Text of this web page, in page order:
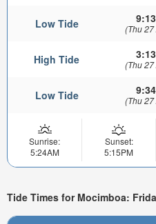
Low Tide (Thu
High Tide (Thu
Low Tide (Thu
Sunrise:
5:24AM
Sunset:
5:15PM
Tide Times for Mocimboa: